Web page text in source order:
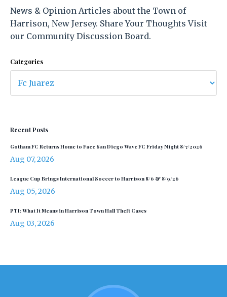
News & Opinion Articles about the Town of
Harrison, New Jersey. Share Your Thoughts Visit
our Community Discussion Board.
Categories
Recent Posts
Gotham FC Returns Home to Face San Diego Wave FC Friday Night 8/7/2026
Aug 07, 2026
League Cup Brings International Soccer to Harrison 8/6 & 8/9/26
Aug 05, 2026
PTI: What It Means in Harrison Town Hall Theft Cases
Aug 03, 2026